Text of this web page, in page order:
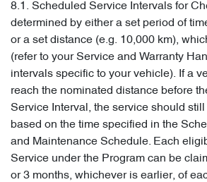
8.1. Scheduled Service Intervals for
determined by either a set period of
or a set distance (e.g. 10,000 km),
(refer to your Service and Warranty
intervals specific to your vehicle). If a
reach the nominated distance before
Service Interval, the service should still
based on the time specified in the
and Maintenance Schedule. Each
Service under the Program can be
or 3 months, whichever is earlier, of